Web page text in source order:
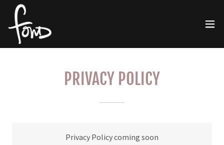
PRIVACY POLICY
Privacy Policy coming soon